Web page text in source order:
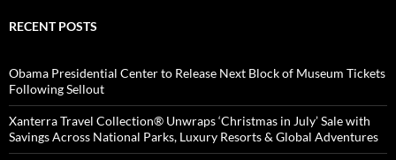
RECENT POSTS
Obama Presidential Center to Release Next Block of Museum Tickets
Following Sellout
Xanterra Travel Collection® Unwraps ‘Christmas in July’ Sale with
Savings Across National Parks, Luxury Resorts & Global Adventures